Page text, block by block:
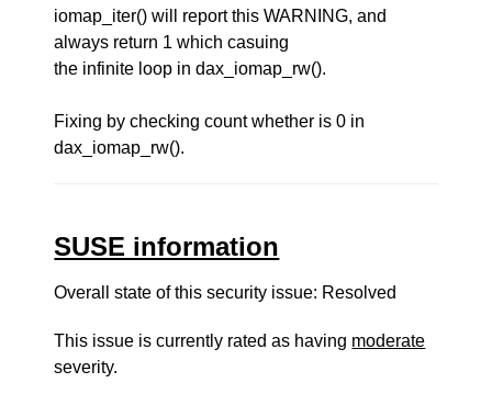
iomap_iter() will report this WARNING, and
always return 1 which casuing
the infinite loop in dax_iomap_rw().
Fixing by checking count whether is 0 in
dax_iomap_rw().
SUSE information
Overall state of this security issue: Resolved
This issue is currently rated as having moderate
severity.